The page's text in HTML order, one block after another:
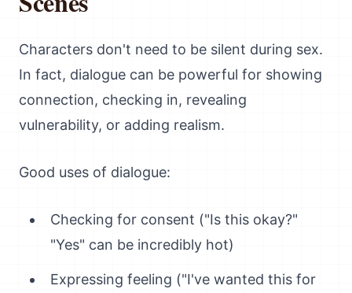
Characters don't need to be silent during sex.
In fact, dialogue can be powerful for showing
connection, checking in, revealing
vulnerability, or adding realism.
Good uses of dialogue:
Checking for consent ("Is this okay?"
"Yes" can be incredibly hot)
Expressing feeling ("I've wanted this for